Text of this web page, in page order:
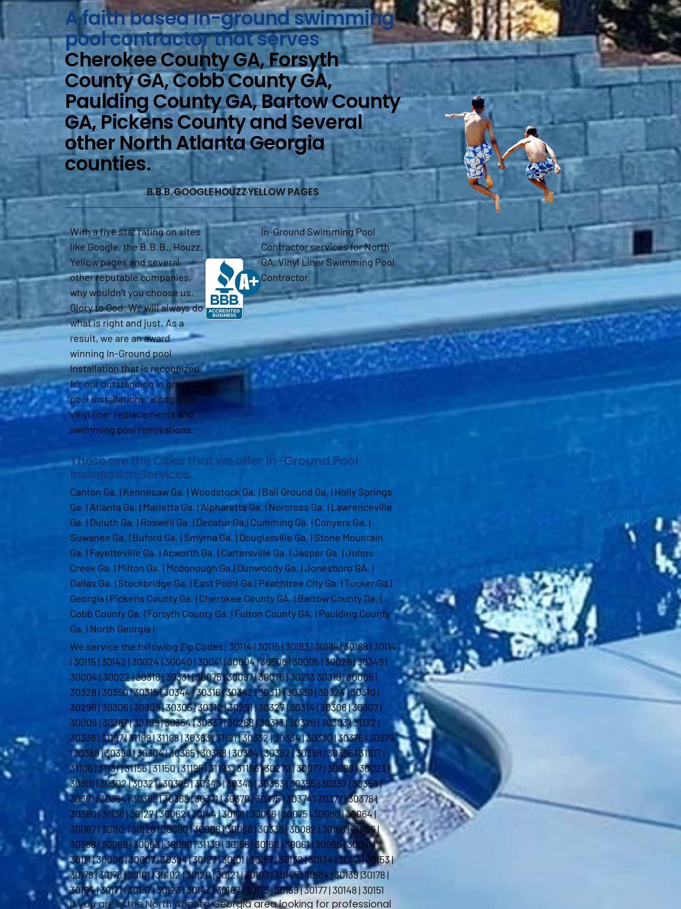
A faith based in-ground swimming
pool contractor that serves
Cherokee County GA, Forsyth
County GA, Cobb County GA,
Paulding County GA, Bartow County
GA, Pickens County and Several
other North Atlanta Georgia
counties.
B.B.B.GOOGLEHOUZZYELLOW PAGES
With a five star rating on sites
like Google, the B.B.B., Houzz,
Yellow pages and several
other reputable companies,
why wouldn’t you choose us.
Glory to God. We will always do
what is right and just. As a
result, we are an award
winning In-Ground pool
Installation that is recognized
for our outstanding in ground
pool installations, along with
vinyl liner replacements and
swimming pool renovations.
In-Ground Swimming Pool
Contractor services for North
GA. Vinyl Liner Swimming Pool
Contractor.
These are the Cities that we offer In-Ground Pool
Installation Services:
Canton Ga. | Kennesaw Ga. | Woodstock Ga. | Ball Ground Ga. | Holly Springs
Ga. | Atlanta Ga. | Marietta Ga. | Alpharetta Ga. | Norcross Ga. | Lawrenceville
Ga. | Duluth Ga. | Roswell Ga. | Decatur Ga.| Cumming Ga. | Conyers Ga. |
Suwanee Ga. | Buford Ga. | Smyrna Ga. | Douglasville Ga. | Stone Mountain
Ga. | Fayetteville Ga. | Acworth Ga. | Cartersville Ga. | Jasper Ga. | Johns
Creek Ga. | Milton Ga. | Mcdonough Ga.| Dunwoody Ga. | Jonesboro GA. |
Dallas Ga. | Stockbridge Ga. | East Point Ga.| Peachtree City Ga. | Tucker Ga.|
Georgia | Pickens County Ga. | Cherokee County GA. | Bartow County Ga. |
Cobb County Ga. | Forsyth County Ga. | Fulton County GA. | Paulding County
Ga. | North Georgia |
We service the following Zip Codes: 30114 | 30115 | 30183 | 30188 | 30189 | 30114
| 30115 | 30142 | 30024 | 30040 | 30041 | 30004 | 30506 | 30005 | 30028 | 30349 |
30004 | 30022 | 30318 | 30331 | 30075 | 30097 | 30076 | 30213 30319 | 30005 |
30328 | 30350 | 30315 | 30344 | 30316 | 30342 | 30311 | 30339 | 30324 | 30310 |
30296 | 30306 | 30309 | 30305 | 30312 | 30291 | 30327 | 30314 | 30308 | 30307 |
30009 | 30387 | 30399 | 30354 | 30337 | 30268 | 30313 | 30326 | 30303 | 31132 |
30336 | 31197 | 31199 | 31198 | 30363 | 31191 | 30332 | 30334 | 30330 | 30376 | 30379
| 30389 | 30390 | 30304 | 30385 | 30388 | 30394 | 30392 | 30398 | 30396 | 31107 |
31106 | 31131 | 31156 | 31150 | 31195 | 31193 | 31196 | 30272 | 30077 | 30098 | 30023 |
30301 | 30302 | 30321 | 30325 | 30343 | 30348 | 30353 | 30355 | 30357 | 30358 |
30361 | 30364 | 30369 | 30368 | 30371 | 30370 | 30375 | 30374 | 30377 | 30378 |
30380 | 31136 | 30127 | 30062 | 30144 | 30101 | 30066 | 30075 | 30080 | 30064 |
30067 | 30152 | 30126 | 30060 | 30008 | 30068 | 30339 | 30082 | 30168 | 30106 |
30386 | 30069 | 30063 | 30090 | 31139 | 30156 | 30160 | 30061 | 30065 | 30081 |
30111 | 30006 | 30007 | 30384 | 30127 | 30101 | 30157 | 30132 | 30134 | 30141 | 30153 |
30179 | 30178 | 30101 | 30102 | 30120 | 30121 | 30103 | 30145 | 30184 | 30139 |30178 |
30104 | 30171 | 30137 | 30123 | 30143 | 30107 | 30175 | 30139 | 30177 | 30148 | 30151
If you are in the North Atlanta Georgia area looking for professional